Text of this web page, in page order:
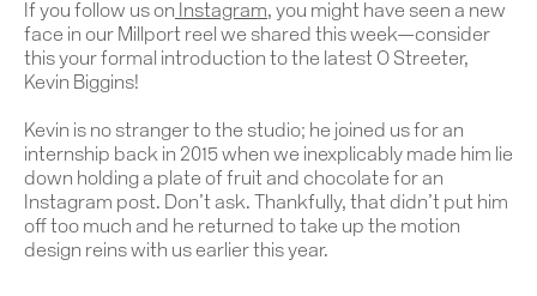
If you follow us on Instagram, you might have seen a new
face in our Millport reel we shared this week—consider
this your formal introduction to the latest O Streeter,
Kevin Biggins!
Kevin is no stranger to the studio; he joined us for an
internship back in 2015 when we inexplicably made him lie
down holding a plate of fruit and chocolate for an
Instagram post. Don’t ask. Thankfully, that didn’t put him
off too much and he returned to take up the motion
design reins with us earlier this year.